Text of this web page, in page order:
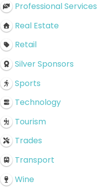
Professional Services
Real Estate
Retail
Silver Sponsors
Sports
Technology
Tourism
Trades
Transport
Wine